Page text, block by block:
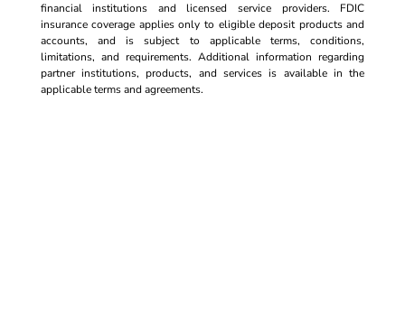
financial institutions and licensed service providers. FDIC
insurance coverage applies only to eligible deposit products and
accounts, and is subject to applicable terms, conditions,
limitations, and requirements. Additional information regarding
partner institutions, products, and services is available in the
applicable terms and agreements.